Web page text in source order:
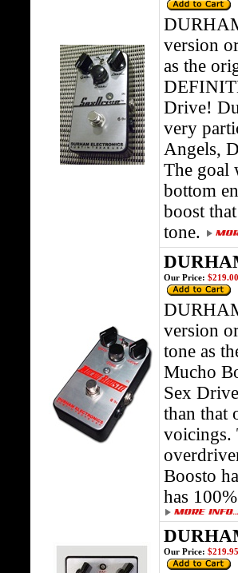
version
as the
Drive!
very
Angels,
The goal
bottom
boost
tone.
Our Price: $219.00
version
tone as
Mucho
Sex
than that
voicings.
Boosto
has
Our Price: $219.95